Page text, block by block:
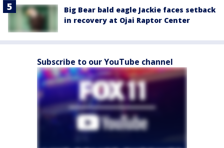
Big Bear bald eagle Jackie faces setback
in recovery at Ojai Raptor Center
Subscribe to our YouTube channel